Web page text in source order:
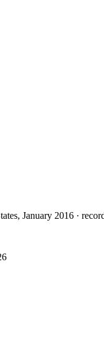
January 2016 ·